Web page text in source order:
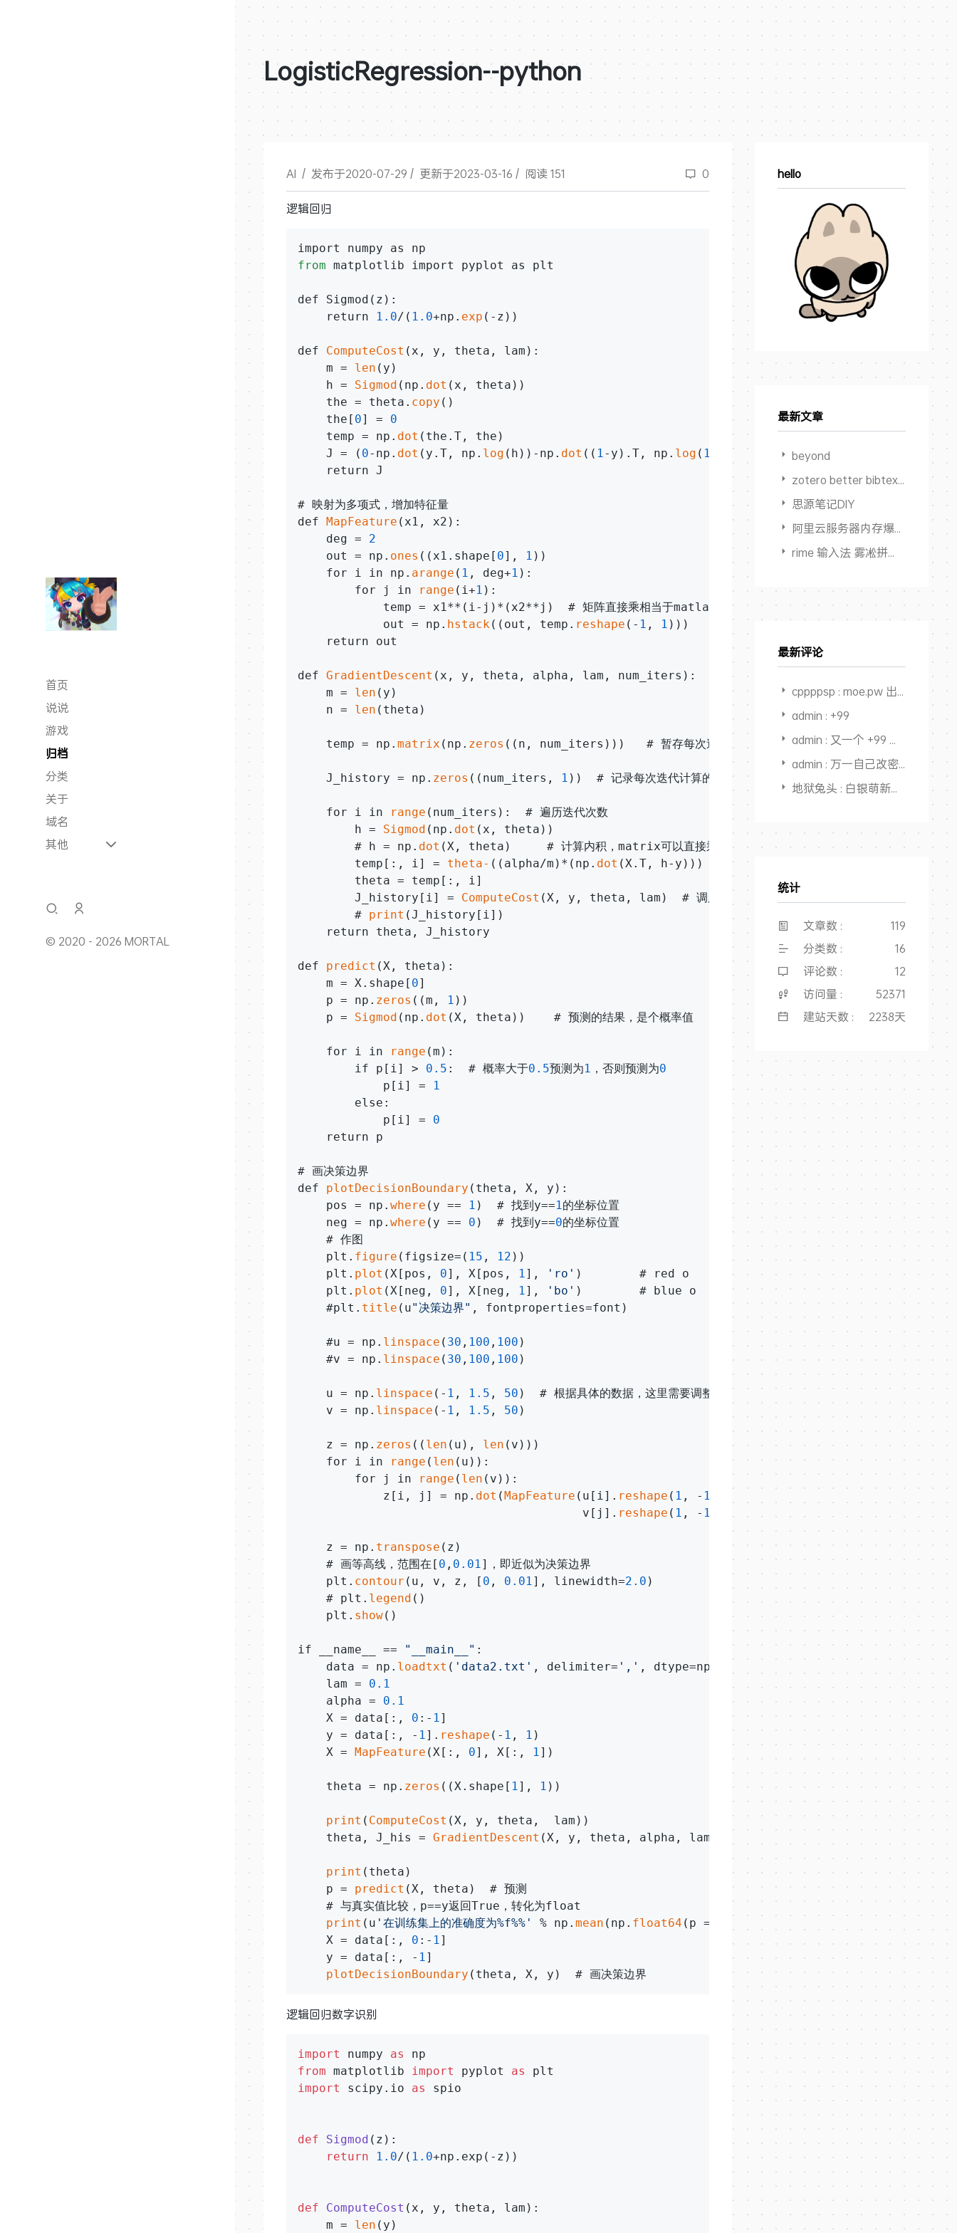
首页
说说
游戏
归档
分类
关于
域名
其他
© 2020 - 2026 MORTAL
LogisticRegression--python
AI / 发布于2020-07-29 / 更新于2023-03-16 / 阅读 151 0
逻辑回归
from matplotlib import pyplot as plt
def Sigmod(z):
    return
1.0/( 1.0+np. exp (-z))
def ComputeCost (x, y, theta, lam):
    m =
len (y)
    h =
Sigmod (np. dot (x, theta))
    the = theta.
copy ()
    the[
0] = 0
    temp = np.
dot (the.T, the)
    J = (
0-np. dot (y.T, np. log (h))-np. dot (( 1-y).T, np. log ( 1 -h))+lam*temp/2)/m
    return J
# 映射为多项式，增加特征量
def MapFeature (x1, x2):
    deg =
2
    out = np.
ones ((x1.shape[ 0], 1 ))
    for i in np.
arange ( 1 , deg+1 ):
        for j in
range (i+1 ):
            temp = x1**(i-j)*(x2**j)  # 矩阵直接乘相当于matlab中的点乘.*
            out = np.
hstack((out, temp. reshape (- 1 , 1 )))
    return out
def GradientDescent (x, y, theta, alpha, lam, num_iters):
    m =
len (y)
    n =
len (theta)
    temp = np.
matrix (np. zeros ((n, num_iters)))   # 暂存每次迭代计算的theta，转化为矩阵形式
    J_history = np.
zeros ((num_iters, 1 ))  # 记录每次迭代计算的代价值
    for i in
range (num_iters):  # 遍历迭代次数
        h =
Sigmod (np. dot (x, theta))
        # h = np.
dot (X, theta)     # 计算内积，matrix可以直接乘
        temp[:, i] =
theta- ((alpha/m)*(np. dot (X.T, h-y)))  # 梯度的计算
        theta = temp[:, i]
        J_history[i] =
ComputeCost (X, y, theta, lam)  # 调用计算代价函数
        #
print (J_history[i])
    return theta, J_history
def predict (X, theta):
    m = X.shape[
0]
    p = np.
zeros ((m, 1 ))
    p =
Sigmod (np. dot (X, theta))    # 预测的结果，是个概率值
    for i in
range (m):
        if p[i] >
0.5 :  # 概率大于0.5预测为1 ，否则预测为0
            p[i] =
1
        else:
            p[i] =
0
    return p
# 画决策边界
def plotDecisionBoundary (theta, X, y):
    pos = np.
where (y == 1 )  # 找到y==1的坐标位置
    neg = np.
where (y == 0 )  # 找到y==0的坐标位置
    # 作图
    plt.
figure (figsize=( 15 , 12 ))
    plt.
plot (X[pos, 0], X[pos, 1], 'ro' )        # red o
    plt.
plot (X[neg, 0], X[neg, 1], 'bo' )        # blue o
    #plt.
title (u"决策边界" , fontproperties=font)
    #u = np.
linspace ( 30 , 100 , 100 )
    #v = np.
linspace ( 30 , 100 , 100 )
    u = np.
linspace (- 1 , 1.5 , 50 )  # 根据具体的数据，这里需要调整
    v = np.
linspace (- 1 , 1.5 , 50 )
    z = np.
zeros (( len (u), len (v)))
    for i in
range ( len (u)):
        for j in
range ( len (v)):
            z[i, j] = np.
dot (MapFeature (u[i]. reshape ( 1 , - 1
                                        v[j].
reshape ( 1 , - 1 )), theta)    # 计算对应的值，需要map
    z = np.
transpose (z)
    # 画等高线，范围在[
0 , 0.01]，即近似为决策边界
    plt.
contour (u, v, z, [ 0 , 0.01], linewidth=2.0 )
    # plt.
legend ()
    plt.
show()
if __name__ == "__main__" :
    data = np.
loadtxt ( 'data2.txt' , delimiter= ',' , dtype=np.float64)
    lam =
0.1
    alpha =
0.1
    X = data[:,
0 :- 1]
    y = data[:, -
1]. reshape (- 1 , 1 )
    X =
MapFeature (X[:, 0], X[:, 1])
    theta = np.
zeros ((X.shape[ 1], 1 ))
print ( ComputeCost (X, y, theta,  lam))
    theta, J_his =
GradientDescent (X, y, theta, alpha, lam,
print (theta)
    p =
predict (X, theta)  # 预测
    # 与真实值比较，p==y返回True，转化为float
print (u '在训练集上的准确度为%f%%' % np. mean (np. float64 (p == y)*
    X = data[:,
0 :- 1]
    y = data[:, -
1]
plotDecisionBoundary
逻辑回归数字识别
import numpy as
from matplotlib import pyplot as
import
scipy.io as spio
def Sigmod ( z ):
return
1.0/( 1.0+np.exp(-z))
def ComputeCost (x, y, theta, lam ):
    m =
len (y)
hello
最新文章
beyond
zotero better bibtex 限制输出作者数量
思源笔记DIY
阿里云服务器内存爆满卡死但 Swap占用为0
rime 输入法 雾凇拼音 多端同步方案
最新评论
cppppsp : moe.pw 出不出
admin : +99
admin : 又一个 +99 感觉快回本，开始赚钱了
admin : 万一自己改密码后忘了，还能从记录里面找出来，又一个用途，
地狱兔头 : 白银萌新搜教程点进来，全是干货，大佬NB👍
统计
文章数 :
119
分类数 :
16
评论数 :
12
访问量 :
52371
建站天数 :
2238天